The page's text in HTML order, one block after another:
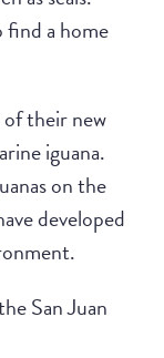
find a home
their new
iguana.
on the
developed
San Juan